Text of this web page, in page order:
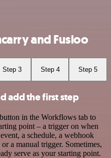
and Fusioo
Step 3 Step 4 Step 5
add the first step
in the Workflows tab to
point – a trigger on when
a schedule, a webhook
a manual trigger. Sometimes,
serve as your starting point.